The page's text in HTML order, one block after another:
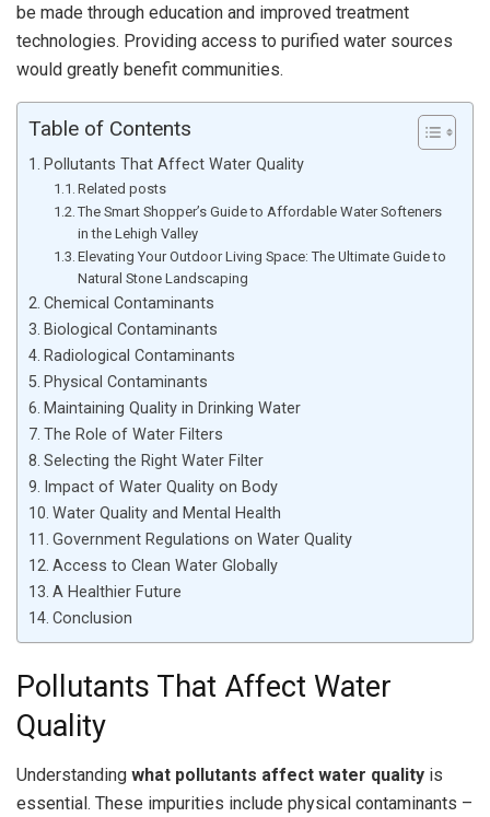
be made through education and improved treatment
technologies. Providing access to purified water sources
would greatly benefit communities.
Table of Contents
Pollutants That Affect Water Quality
Related posts
The Smart Shopper’s Guide to Affordable Water Softeners
in the Lehigh Valley
Elevating Your Outdoor Living Space: The Ultimate Guide to
Natural Stone Landscaping
Chemical Contaminants
Biological Contaminants
Radiological Contaminants
Physical Contaminants
Maintaining Quality in Drinking Water
The Role of Water Filters
Selecting the Right Water Filter
Impact of Water Quality on Body
Water Quality and Mental Health
Government Regulations on Water Quality
Access to Clean Water Globally
A Healthier Future
Conclusion
Pollutants That Affect Water
Quality
Understanding what pollutants affect water quality is
essential. These impurities include physical contaminants –